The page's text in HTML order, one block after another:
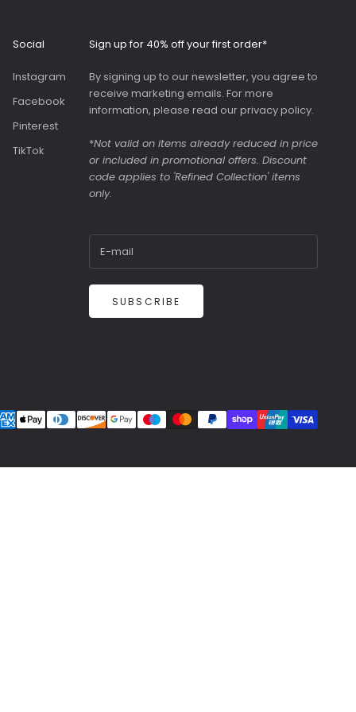
on the front. Both
as they were in the
sale.
Social
Instagram
Facebook
Pinterest
TikTok
Sign up for 40% off your first order*
By signing up to our newsletter, you agree to
receive marketing emails. For more
information, please read ourprivacy policy.
*Not valid on items already reduced in price
or included in promotional offers. Discount
code applies to 'Refined Collection' items
only.
SUBSCRIBE